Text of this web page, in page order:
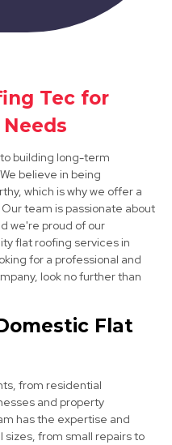
Tec for
building long-term
believe in being
which is why we offer a
team is passionate about
we're proud of our
flat roofing services in
for a professional and
look no further than
Flat
from residential
and property
has the expertise and
from small repairs to